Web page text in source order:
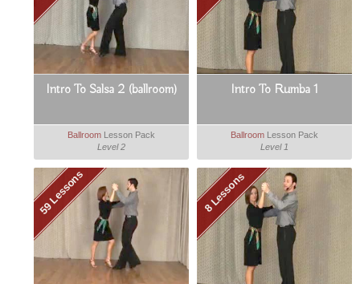
Intro To Salsa 2 (ballroom)
Ballroom Lesson Pack
Level 2
Intro To Rumba 1
Ballroom Lesson Pack
Level 1
59 Lessons 8 Lessons